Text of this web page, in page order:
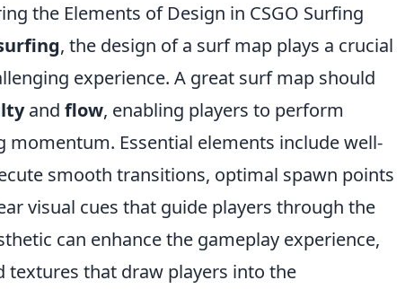
the Elements of Design in CSGO Surfing
, the design of a surf map plays a crucial
experience. A great surf map should
and flow, enabling players to perform
Essential elements include well-
smooth transitions, optimal spawn points
visual cues that guide players through the
can enhance the gameplay experience,
textures that draw players into the